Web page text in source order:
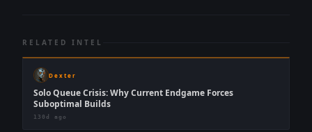
RELATED INTEL
Dexter
Solo Queue Crisis: Why Current Endgame Forces
Suboptimal Builds
130d ago